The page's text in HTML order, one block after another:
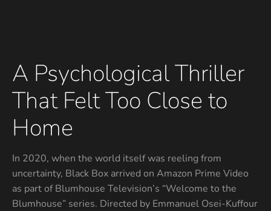
A Psychological Thriller
That Felt Too Close to
Home
In 2020, when the world itself was reeling from
uncertainty, Black Box arrived on Amazon Prime Video
as part of Blumhouse Television’s “Welcome to the
Blumhouse” series. Directed by Emmanuel Osei-Kuffour